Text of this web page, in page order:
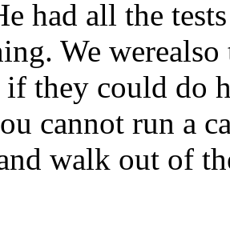
had all the
We
if they could do
cannot run a
walk out of